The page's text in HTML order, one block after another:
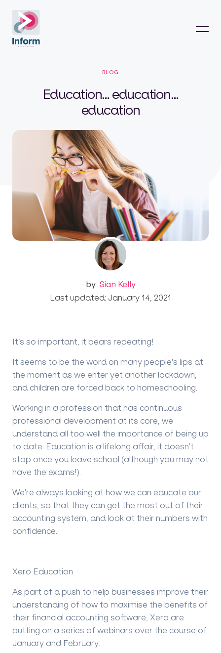
BLOG
Education… education…
education
by Sian Kelly
Last updated: January 14, 2021
It’s so important, it bears repeating!
It seems to be the word on many people's lips at
the moment as we enter yet another lockdown,
and children are forced back to homeschooling.
Working in a profession that has continuous
professional development at its core, we
understand all too well the importance of being up
to date. Education is a lifelong affair, it doesn’t
stop once you leave school (although you may not
have the exams!).
We’re always looking at how we can educate our
clients, so that they can get the most out of their
accounting system, and look at their numbers with
confidence.
Xero Education
As part of a push to help businesses improve their
understanding of how to maximise the benefits of
their financial accounting software, Xero are
putting on a series of webinars over the course of
January and February.